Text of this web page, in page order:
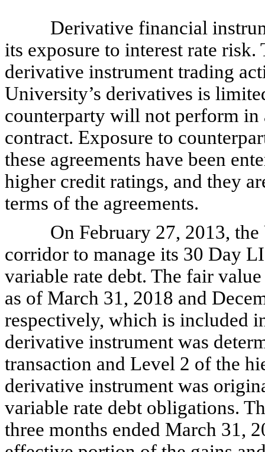
Derivative financial
its exposure to interest rate
derivative instrument trading
University’s derivatives is
counterparty will not perform in
contract. Exposure to
these agreements have been
higher credit ratings, and they
terms of the agreements.
On February 27, 2013,
corridor to manage its 30 Day
variable rate debt. The fair
as of March 31, 2018 and
respectively, which is included
derivative instrument was
transaction and Level 2 of the
derivative instrument was
variable rate debt obligations.
three months ended March 31,